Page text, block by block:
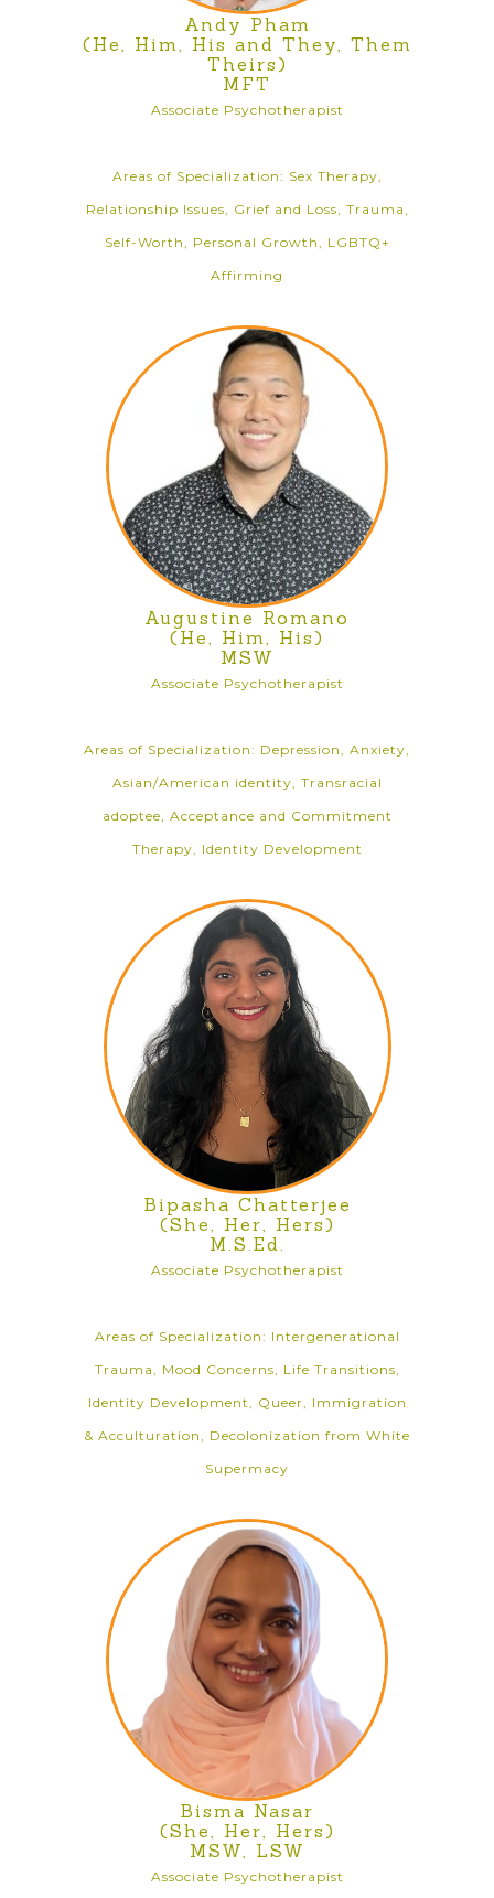
Andy Pham
(He, Him, His and They, Them
Theirs)
MFT
Associate Psychotherapist
Areas of Specialization: Sex Therapy,
Relationship Issues, Grief and Loss, Trauma,
Self-Worth, Personal Growth, LGBTQ+
Affirming
Augustine Romano
(He, Him, His)
MSW
Associate Psychotherapist
Areas of Specialization: Depression, Anxiety,
Asian/American identity, Transracial
adoptee, Acceptance and Commitment
Therapy, Identity Development
Bipasha Chatterjee
(She, Her, Hers)
M.S.Ed.
Associate Psychotherapist
Areas of Specialization: Intergenerational
Trauma, Mood Concerns, Life Transitions,
Identity Development, Queer, Immigration
& Acculturation, Decolonization from White
Supermacy
Bisma Nasar
(She, Her, Hers)
MSW, LSW
Associate Psychotherapist